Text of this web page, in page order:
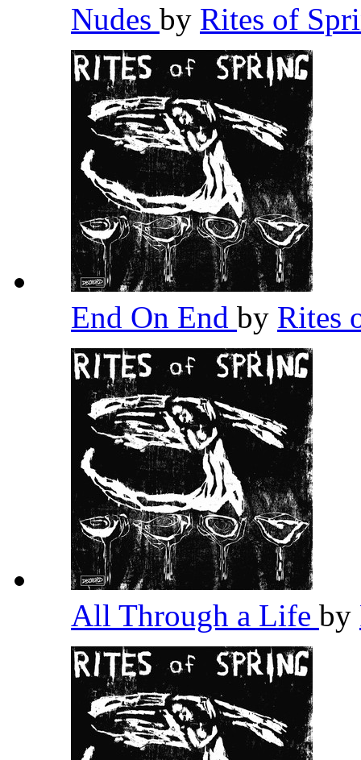
Nudes by Rites of
End On End by Rites
All Through a Life by